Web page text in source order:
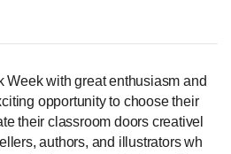
Week with great enthusiasm and
opportunity to choose their
their classroom doors creativel
authors, and illustrators wh